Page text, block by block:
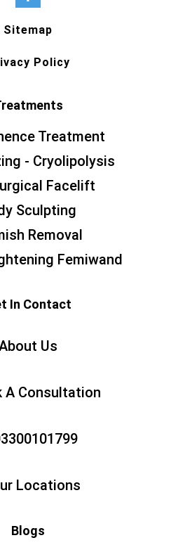
Sitemap
Policy
Treatment
- Cryolipolysis
Facelift
Sculpting
Removal
Femiwand
In Contact
Us
A Consultation
Locations
Blogs